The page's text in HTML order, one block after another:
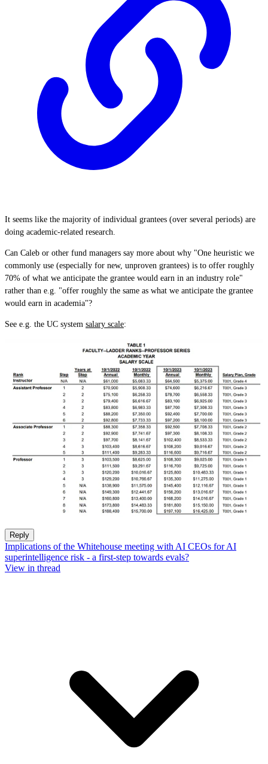
It seems like the majority of individual grantees (over several periods) are
doing academic-related research.
Can Caleb or other fund managers say more about why "One heuristic we
commonly use (especially for new, unproven grantees) is to offer roughly
70% of what we anticipate the grantee would earn in an industry role"
rather than e.g. "offer roughly the same as what we anticipate the grantee
would earn in academia"?
See e.g. the UC system salary scale:
Reply
Implications of the Whitehouse meeting with AI CEOs for AI
superintelligence risk - a first-step towards evals?
View in thread